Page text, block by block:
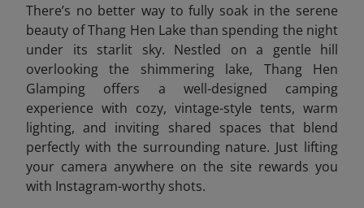
There’s no better way to fully soak in the serene
beauty of Thang Hen Lake than spending the night
under its starlit sky. Nestled on a gentle hill
overlooking the shimmering lake, Thang Hen
Glamping offers a well-designed camping
experience with cozy, vintage-style tents, warm
lighting, and inviting shared spaces that blend
perfectly with the surrounding nature. Just lifting
your camera anywhere on the site rewards you
with Instagram-worthy shots.